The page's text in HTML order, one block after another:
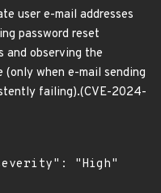
user e-mail addresses
password reset
and observing the
(only when e-mail sending
failing).(CVE-2024-